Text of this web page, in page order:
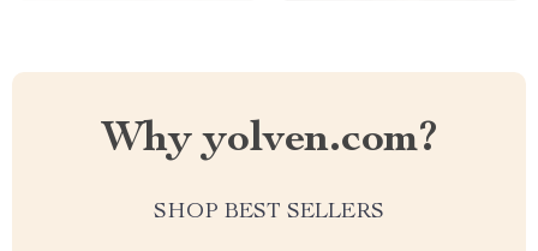
Why yolven.com?
SHOP BEST SELLERS